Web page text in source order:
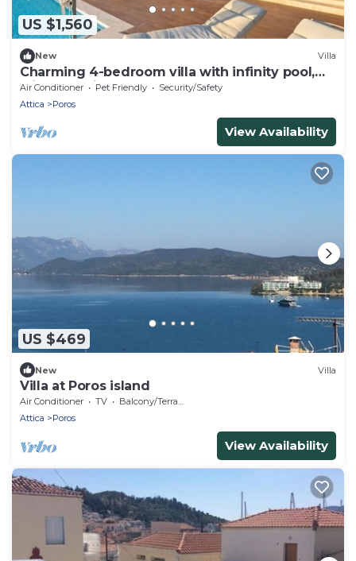
US $1,560
New Villa
Charming 4-bedroom villa with infinity pool,
with best view of fabulous Poros
Air Conditioner Pet Friendly
Security/Safety
Attica
Poros
View Availability
US $469
New Villa
Villa at Poros island
Air Conditioner TV
Balcony/Terrace
Attica
Poros
View Availability